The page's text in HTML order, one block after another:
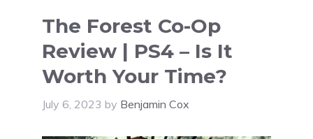
The Forest Co-Op
Review | PS4 – Is It
Worth Your Time?
July 6, 2023 by Benjamin Cox